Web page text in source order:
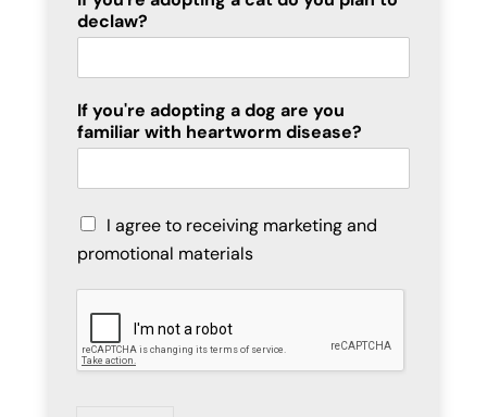
declaw?
If you're adopting a dog are you
familiar with heartworm disease?
I agree to receiving marketing and
promotional materials